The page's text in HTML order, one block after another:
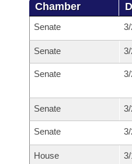
Chamber
Senate
Senate
Senate
Senate
Senate
House